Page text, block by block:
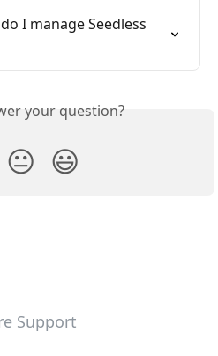
I manage Seedless
your question?
😐 😃